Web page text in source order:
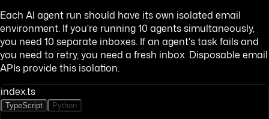
Each AI agent run should have its own isolated email
environment. If you're running 10 agents simultaneously,
you need 10 separate inboxes. If an agent's task fails and
you need to retry, you need a fresh inbox. Disposable email
APIs provide this isolation.
index.ts
TypeScript Python